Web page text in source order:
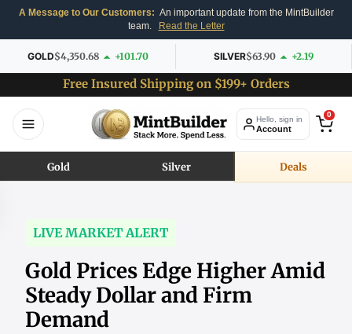
A Message to Our Customers: An important update from the MintBuilder
team.
Read the Letter
GOLD$4,350.68 +101.70 SILVER$63.90 +2.19
Free Insured Shipping on $199+ Orders
Hello, sign in
Account
0
Gold Silver Deals
LIVE MARKET ALERT
Gold Prices Edge Higher Amid
Steady Dollar and Firm
Demand